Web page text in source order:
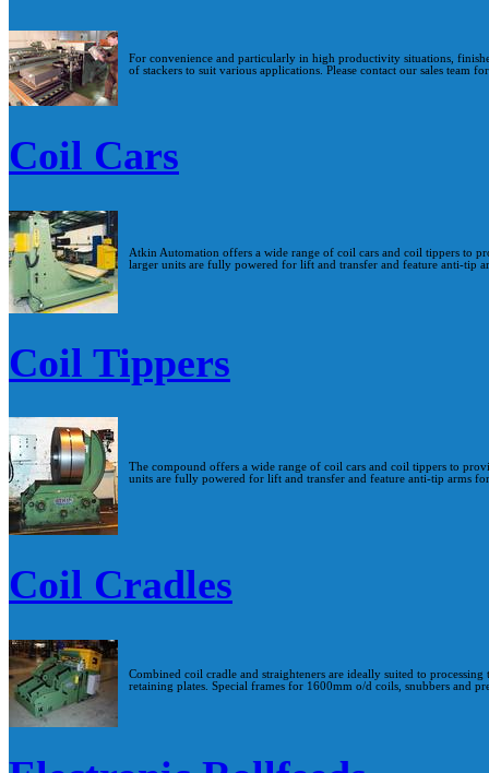
For convenience and particularly in high productivity situations,
of stackers to suit various applications. Please contact our sales team
Coil Cars
Atkin Automation offers a wide range of coil cars and coil tippers to
larger units are fully powered for lift and transfer and feature anti-tip
Coil Tippers
The compound offers a wide range of coil cars and coil tippers to
units are fully powered for lift and transfer and feature anti-tip arms
Coil Cradles
Combined coil cradle and straighteners are ideally suited to
retaining plates. Special frames for 1600mm o/d coils, snubbers and